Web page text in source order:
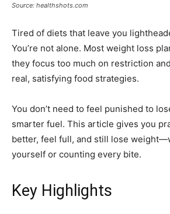
Source: healthshots.com
Tired of diets that leave you
You’re not alone. Most weight loss
they focus too much on restriction
real, satisfying food strategies.
You don’t need to feel punished to
smarter fuel. This article gives you
better, feel full, and still lose
yourself or counting every bite.
Key Highlights